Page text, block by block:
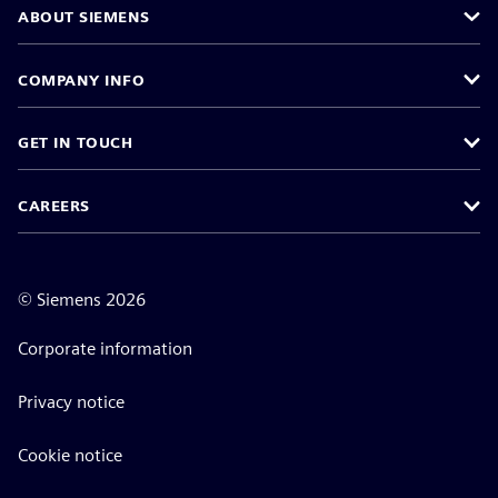
ABOUT SIEMENS
COMPANY INFO
GET IN TOUCH
CAREERS
© Siemens 2026
Corporate information
Privacy notice
Cookie notice